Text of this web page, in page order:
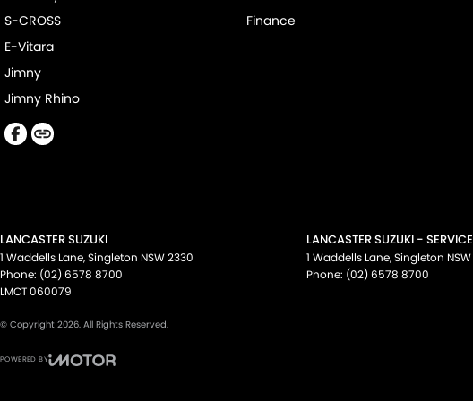
S-CROSS
E-Vitara
Jimny
Jimny Rhino
Finance
LANCASTER SUZUKI
1 Waddells Lane,Singleton NSW2330
Phone: (02) 6578 8700
LMCT 060079
LANCASTER SUZUKI - SERVICE
1 Waddells Lane,Singleton NSW
Phone: (02) 6578 8700
© Copyright 2026. All Rights Reserved.
POWERED BY